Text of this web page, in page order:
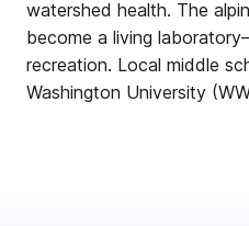
watershed health. The
become a living
recreation. Local middle
Washington University